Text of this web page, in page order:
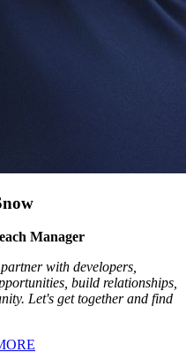
Manager
with developers,
build relationships,
Let's get together and find